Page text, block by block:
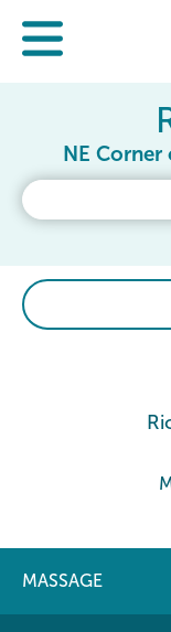
NE Corner
MASSAGE